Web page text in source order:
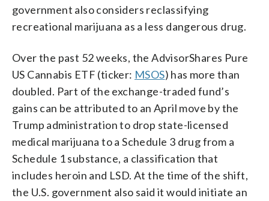
government also considers reclassifying
recreational marijuana as a less dangerous drug.
Over the past 52 weeks, the AdvisorShares Pure
US Cannabis ETF (ticker: MSOS) has more than
doubled. Part of the exchange-traded fund’s
gains can be attributed to an April move by the
Trump administration to drop state-licensed
medical marijuana to a Schedule 3 drug from a
Schedule 1 substance, a classification that
includes heroin and LSD. At the time of the shift,
the U.S. government also said it would initiate an